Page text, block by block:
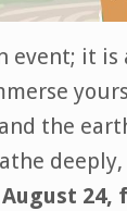
event; it
the